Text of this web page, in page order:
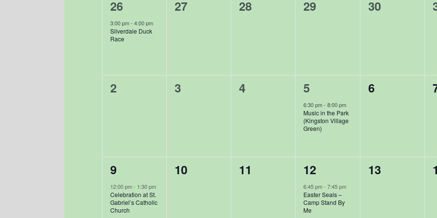
1
event,
26
3:00 pm- 4:00 pm
Silverdale Duck
Race
0
27
0
28
0
29
0
30
0
2
0
3
0
4
1
event,
5
6:30 pm-8:00 pm
Music in the Park
(Kingston Village
Green)
0
6
1
event,
9
12:00 pm- 1:30 pm
Celebration at St.
Gabriel’s Catholic
Church
0
10
0
11
1
event,
12
6:45 pm-7:45 pm
Easter Seals –
Camp Stand By
Me
0
13
0